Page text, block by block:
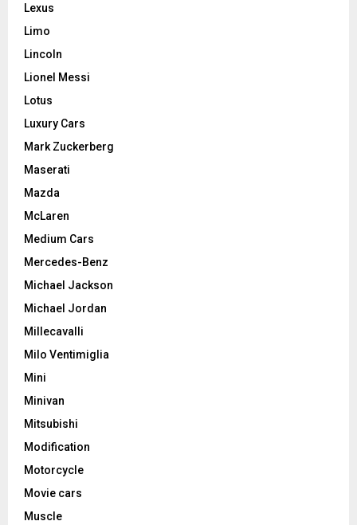
Lexus
Limo
Lincoln
Lionel Messi
Lotus
Luxury Cars
Mark Zuckerberg
Maserati
Mazda
McLaren
Medium Cars
Mercedes-Benz
Michael Jackson
Michael Jordan
Millecavalli
Milo Ventimiglia
Mini
Minivan
Mitsubishi
Modification
Motorcycle
Movie cars
Muscle